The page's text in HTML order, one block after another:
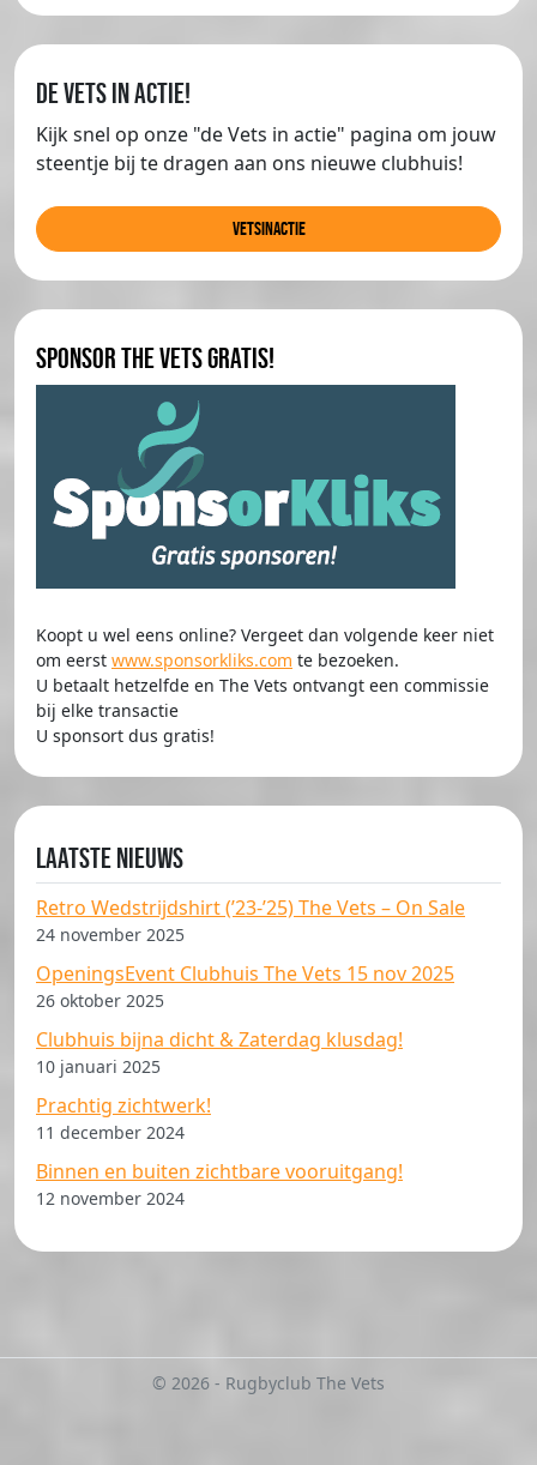
de Vets in actie!
Kijk snel op onze "de Vets in actie" pagina om jouw
steentje bij te dragen aan ons nieuwe clubhuis!
Vetsinactie
Sponsor The Vets gratis!
Koopt u wel eens online? Vergeet dan volgende keer niet
om eerst www.sponsorkliks.com te bezoeken.
U betaalt hetzelfde en The Vets ontvangt een commissie
bij elke transactie
U sponsort dus gratis!
Laatste nieuws
Retro Wedstrijdshirt (’23-’25) The Vets – On Sale
24 november 2025
OpeningsEvent Clubhuis The Vets 15 nov 2025
26 oktober 2025
Clubhuis bijna dicht & Zaterdag klusdag!
10 januari 2025
Prachtig zichtwerk!
11 december 2024
Binnen en buiten zichtbare vooruitgang!
12 november 2024
© 2026 - Rugbyclub The Vets